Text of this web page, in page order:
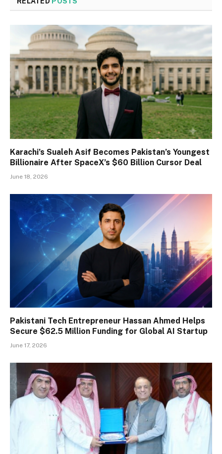
Karachi’s Sualeh Asif Becomes Pakistan’s Youngest
Billionaire After SpaceX’s $60 Billion Cursor Deal
June 18, 2026
Pakistani Tech Entrepreneur Hassan Ahmed Helps
Secure $62.5 Million Funding for Global AI Startup
June 17, 2026